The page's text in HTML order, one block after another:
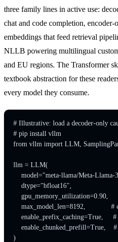
three family lines in active use:
chat and code completion,
embeddings that feed retrieval
NLLB powering multilingual
and EU regions. The Transformer
textbook abstraction for these
every model they consume.
# Illustrative: load a decoder-only
# pip install vllm
from vllm import LLM,
llm = LLM(
model="meta-llama/Meta-Llama-
    dtype="bfloat16",
    gpu_memory_utilization=0.90,
max_model_len=8192,
enable_prefix_caching=True,
enable_chunked_prefill=True,
)